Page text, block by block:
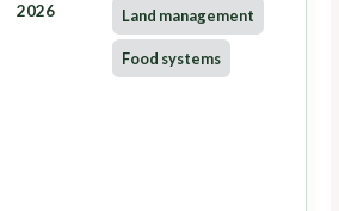
2026 Land management
Food systems